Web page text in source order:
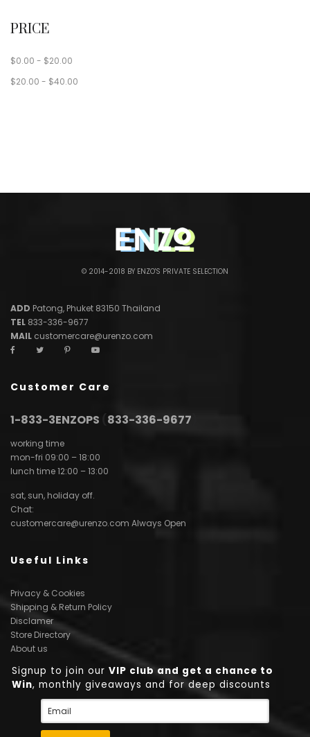
PRICE
$0.00 - $20.00
$20.00 - $40.00
© 2014-2018 BY ENZO'S PRIVATE SELECTION
ADD Patong, Phuket 83150 Thailand
TEL 833-336-9677
MAIL customercare@urenzo.com
Customer Care
1-833-3ENZOPS 833-336-9677
working time
mon-fri 09:00 – 18:00
lunch time 12:00 – 13:00
sat, sun, holiday off.
Chat:
customercare@urenzo.com Always Open
Useful Links
Privacy & Cookies
Shipping & Return Policy
Disclamer
Store Directory
About us
Signup to join our VIP club and get a chance to
Win, monthly giveaways and for deep discounts